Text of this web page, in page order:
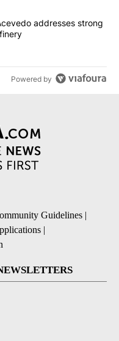
Rep. Acevedo
addresses strong
Powered by
Guidelines |
|